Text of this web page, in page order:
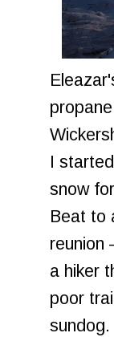
I
snow
Beat to
reunion
a hiker
poor